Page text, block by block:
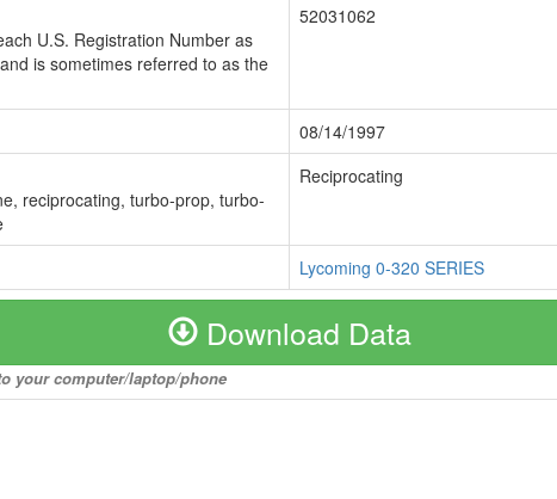
U.S. Registration Number as
is sometimes referred to as the
52031062
08/14/1997
reciprocating, turbo-prop, turbo-
Reciprocating
Lycoming 0-320 SERIES
Download Data
your computer/laptop/phone